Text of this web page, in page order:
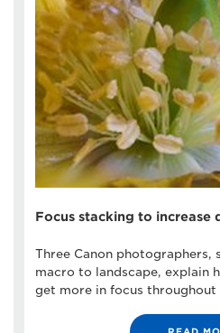
Focus stacking to increase
Three Canon photographers,
macro to landscape, explain
get more in focus throughout